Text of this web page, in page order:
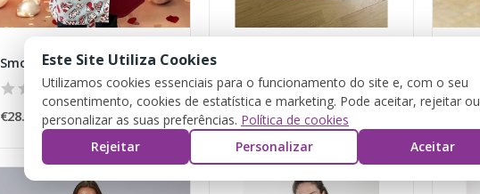
Smock "Hearts"
€28.00 €25.00
Este Site Utiliza Cookies
Utilizamos cookies essenciais para o funcionamento do site e, com o seu
consentimento, cookies de estatística e marketing. Pode aceitar, rejeitar ou
personalizar as suas preferências. Política de cookies
Rejeitar
Personalizar Aceitar